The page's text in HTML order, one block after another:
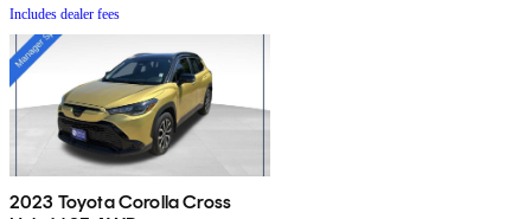
Includes dealer fees
2023 Toyota Corolla Cross